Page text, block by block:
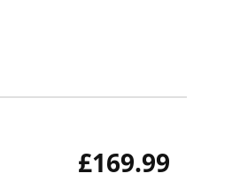
£169.99